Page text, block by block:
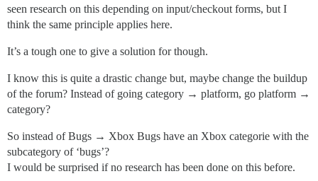
seen research on this depending on input/checkout forms, but I
think the same principle applies here.
It’s a tough one to give a solution for though.
I know this is quite a drastic change but, maybe change the buildup
of the forum? Instead of going category → platform, go platform →
category?
So instead of Bugs → Xbox Bugs have an Xbox categorie with the
subcategory of ‘bugs’?
I would be surprised if no research has been done on this before.